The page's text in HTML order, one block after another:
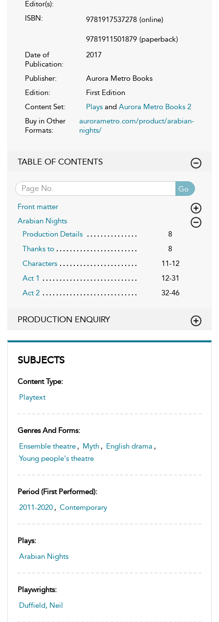
SUBJECTS
Content Type:
Playtext
Genres And Forms:
Ensemble theatre , Myth , English drama ,
Young people's theatre
Period (first Performed):
2011-2020 , Contemporary
Plays:
Arabian Nights
Playwrights:
Duffield, Neil
Editor(s):
ISBN:
9781917537278 (online)
9781911501879 (paperback)
Date of
Publication:
2017
Publisher:
Aurora Metro Books
Edition:
First Edition
Content Set:
Plays and Aurora Metro Books 2
Buy in Other
Formats:
aurorametro.com/product/arabian-
nights/
TABLE OF CONTENTS
Go
Front matter
Arabian Nights
Production Details
8
Thanks to
8
Characters
11-12
Act 1
12-31
Act 2
32-46
PRODUCTION ENQUIRY